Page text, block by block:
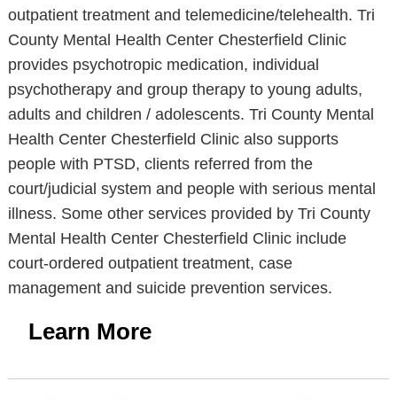
outpatient treatment and telemedicine/telehealth. Tri
County Mental Health Center Chesterfield Clinic
provides psychotropic medication, individual
psychotherapy and group therapy to young adults,
adults and children / adolescents. Tri County Mental
Health Center Chesterfield Clinic also supports
people with PTSD, clients referred from the
court/judicial system and people with serious mental
illness. Some other services provided by Tri County
Mental Health Center Chesterfield Clinic include
court-ordered outpatient treatment, case
management and suicide prevention services.
Learn More